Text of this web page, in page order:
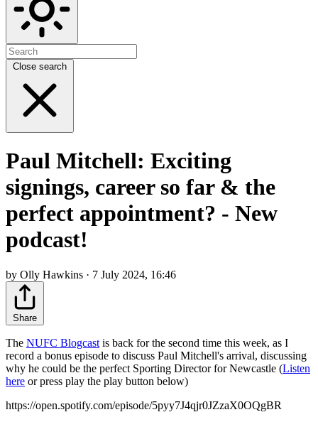
Close search
Paul Mitchell: Exciting
signings, career so far & the
perfect appointment? - New
podcast!
by Olly Hawkins · 7 July 2024, 16:46
Share
The NUFC Blogcast is back for the second time this week, as I
record a bonus episode to discuss Paul Mitchell's arrival, discussing
why he could be the perfect Sporting Director for Newcastle (Listen
here or press play the play button below)
https://open.spotify.com/episode/5pyy7J4qjr0JZzaX0OQgBR